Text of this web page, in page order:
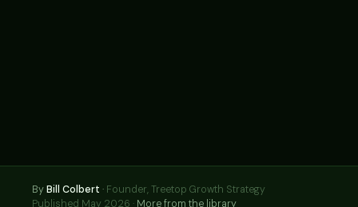
ByBill Colbert · Founder, Treetop Growth Strategy
Published May 2026 · More from the library